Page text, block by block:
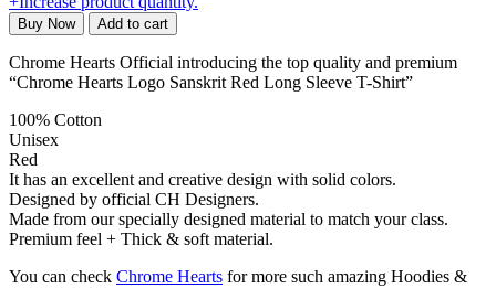
Buy Now Add to cart
Chrome Hearts Official introducing the top quality and premium
“Chrome Hearts Logo Sanskrit Red Long Sleeve T-Shirt”
100% Cotton
Unisex
Red
It has an excellent and creative design with solid colors.
Designed by official CH Designers.
Made from our specially designed material to match your class.
Premium feel + Thick & soft material.
You can check Chrome Hearts for more such amazing Hoodies &